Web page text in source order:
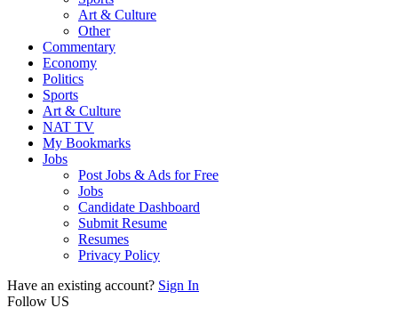
Art & Culture
Other
Commentary
Economy
Politics
Sports
Art & Culture
NAT TV
My Bookmarks
Jobs
Post Jobs & Ads for Free
Jobs
Candidate Dashboard
Submit Resume
Resumes
Privacy Policy
Have an existing account? Sign In
Follow US